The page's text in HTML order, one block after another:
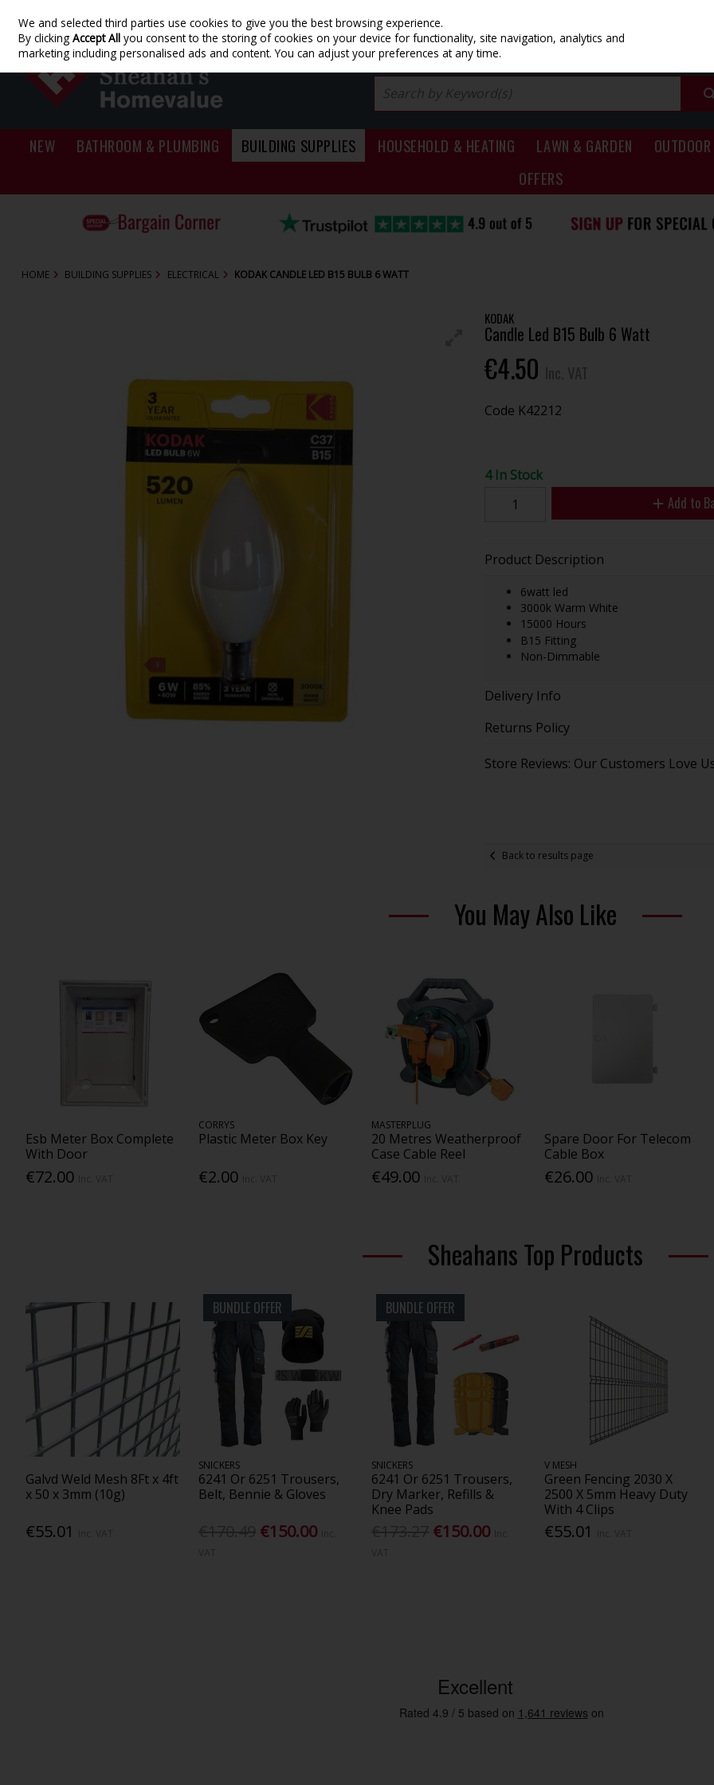
Skip to content
NEW BATHROOM & PLUMBING BUILDING SUPPLIES HOUSEHOLD & HEATING LAWN & GARDEN
OFFERS
HOME BUILDING SUPPLIES ELECTRICAL KODAK CANDLE LED B15 BULB 6 WATT
KODAK
Candle Led B15 Bulb 6 Watt
€4.50
Code K42212
4 In Stock
Add to
Product Description
6watt led
3000k Warm White
15000 Hours
B15 Fitting
Non-Dimmable
Delivery Info
Returns Policy
Store Reviews: Our Customers Love
Back to results page
You May Also Like
Esb Meter Box Complete
With Door
€72.00
CORRYS
Plastic Meter Box Key
€2.00
MASTERPLUG
20 Metres Weatherproof
Case Cable Reel
€49.00
Spare Door For Telecom
Cable Box
€26.00
Sheahans Top Products
Galvd Weld Mesh 8Ft x 4ft
x 50 x 3mm (10g)
€55.01
BUNDLE OFFER
SNICKERS
6241 Or 6251 Trousers,
Belt, Bennie & Gloves
€150.00
BUNDLE OFFER
SNICKERS
6241 Or 6251 Trousers,
Dry Marker, Refills &
Knee Pads
€150.00
V MESH
Green Fencing 2030 X
2500 X 5mm Heavy Duty
With 4 Clips
€55.01
We and selected third parties use cookies to give you the best browsing experience.
By clickingAccept All you consent to the storing of cookies on your device for functionality, site navigation, analytics and
marketing including personalised ads and content. You can adjust your preferences at any time.